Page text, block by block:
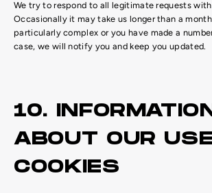
We try to respond to all legitimate requests
Occasionally it may take us longer than a
particularly complex or you have made a
case, we will notify you and keep you updated.
10.
ABOUT OUR
COOKIES